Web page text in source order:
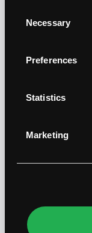
any time from
If you allow, we
location
several
Find out more
Selection
Necessary
Preferences
Statistics
Marketing
Boost (Turbo)
Geekbench 5
Geekbench 5 Multi
Core:
4870HQ
Geekbench 5
Single Core: